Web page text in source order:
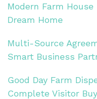
Modern Farm
Dream Home
Multi-Source
Smart Business
Good Day Farm
Complete Visitor